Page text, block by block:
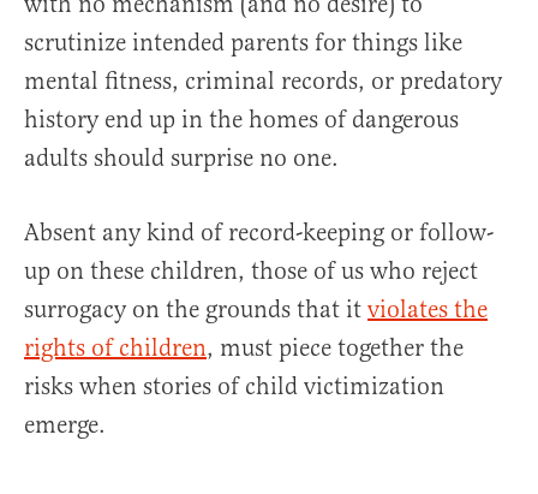
scrutinize intended parents for things like
mental fitness, criminal records, or predatory
history end up in the homes of dangerous
adults should surprise no one.
Absent any kind of record-keeping or follow-
up on these children, those of us who reject
surrogacy on the grounds that it violates the
rights of children, must piece together the
risks when stories of child victimization
emerge.